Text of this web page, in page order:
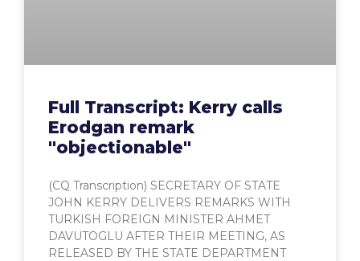
Full Transcript: Kerry calls
Erodgan remark
"objectionable"
(CQ Transcription) SECRETARY OF STATE
JOHN KERRY DELIVERS REMARKS WITH
TURKISH FOREIGN MINISTER AHMET
DAVUTOGLU AFTER THEIR MEETING, AS
RELEASED BY THE STATE DEPARTMENT